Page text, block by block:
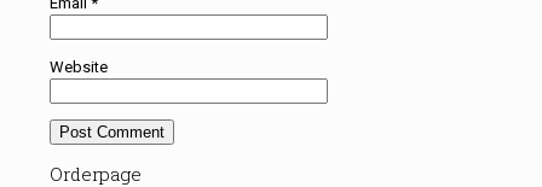
Website
Orderpage